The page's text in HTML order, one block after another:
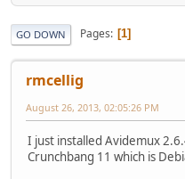
GO DOWN Pages 1
rmcellig
August 26, 2013, 02:05:26 PM
I just installed Avidemux
Crunchbang 11 which is